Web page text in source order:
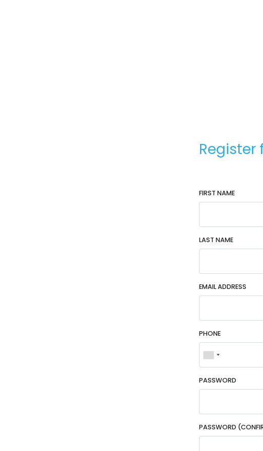
FIRST NAME
LAST NAME
EMAIL ADDRESS
PHONE
PASSWORD
PASSWORD